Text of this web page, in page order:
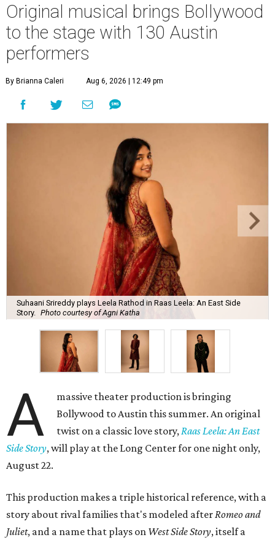
Original musical brings Bollywood
to the stage with 130 Austin
performers
By Brianna Caleri Aug 6, 2026 | 12:49 pm
Suhaani Srireddy plays Leela Rathod in Raas Leela: An East Side
Story.
Photo courtesy of Agni Katha
A
massive theater production is bringing
Bollywood to Austin this summer. An original
twist on a classic love story, Raas Leela: An East
Side Story, will play at the Long Center for one night only,
August 22.
This production makes a triple historical reference, with a
story about rival families that's modeled after Romeo and
Juliet, and a name that plays on West Side Story, itself a